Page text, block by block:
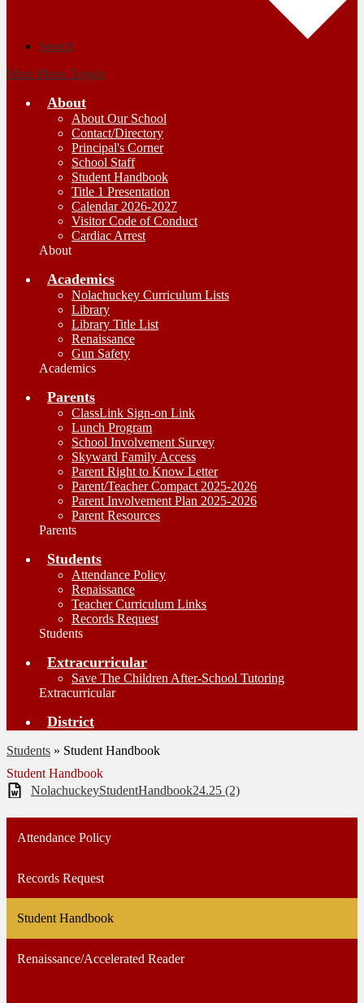
Search
Main Menu Toggle
About
About Our School
Contact/Directory
Principal's Corner
School Staff
Student Handbook
Title 1 Presentation
Calendar 2026-2027
Visitor Code of Conduct
Cardiac Arrest
About
Academics
Nolachuckey Curriculum Lists
Library
Library Title List
Renaissance
Gun Safety
Academics
Parents
ClassLink Sign-on Link
Lunch Program
School Involvement Survey
Skyward Family Access
Parent Right to Know Letter
Parent/Teacher Compact 2025-2026
Parent Involvement Plan 2025-2026
Parent Resources
Parents
Students
Attendance Policy
Renaissance
Teacher Curriculum Links
Records Request
Students
Extracurricular
Save The Children After-School Tutoring
Extracurricular
District
Students » Student Handbook
Student Handbook
NolachuckeyStudentHandbook24.25 (2)
Attendance Policy
Records Request
Student Handbook
Renaissance/Accelerated Reader